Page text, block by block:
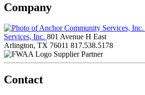
Company
Services, Inc. 801 Avenue H East
Arlington, TX 76011 817.538.5178
Supplier Partner
Contact